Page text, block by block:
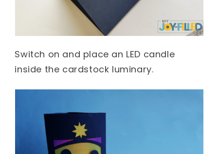
Switch on and place an LED candle
inside the cardstock luminary.